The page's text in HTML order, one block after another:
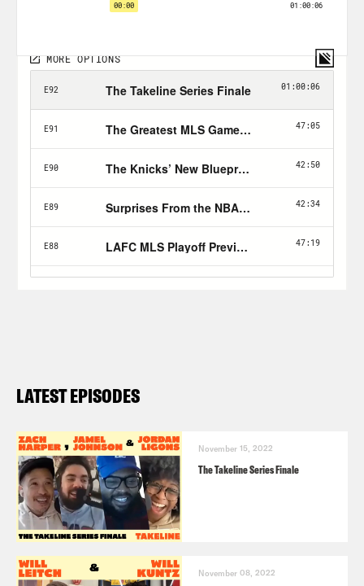
LATEST EPISODES
November 15, 2022
The Takeline Series Finale
November 08, 2022